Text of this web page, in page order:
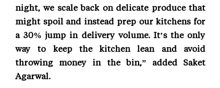
night, we scale back on delicate produce that
might spoil and instead prep our kitchens for
a 30% jump in delivery volume. It’s the only
way to keep the kitchen lean and avoid
throwing money in the bin,” added Saket
Agarwal.